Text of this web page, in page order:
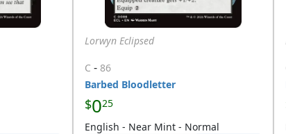
Lorwyn Eclipsed
C - 86
Barbed Bloodletter
$025
English - Near Mint - Normal